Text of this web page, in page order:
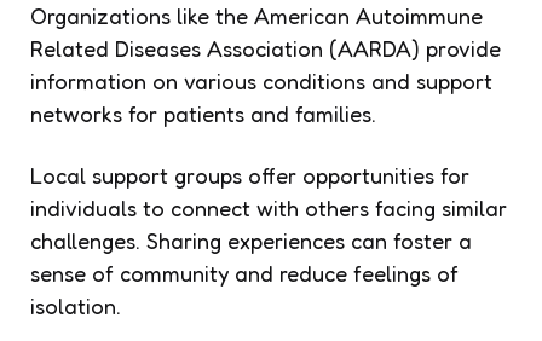
Organizations like the American Autoimmune
Related Diseases Association (AARDA) provide
information on various conditions and support
networks for patients and families.
Local support groups offer opportunities for
individuals to connect with others facing similar
challenges. Sharing experiences can foster a
sense of community and reduce feelings of
isolation.